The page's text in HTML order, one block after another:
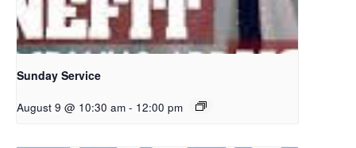
Sunday Service
August 9 @ 10:30 am - 12:00 pm